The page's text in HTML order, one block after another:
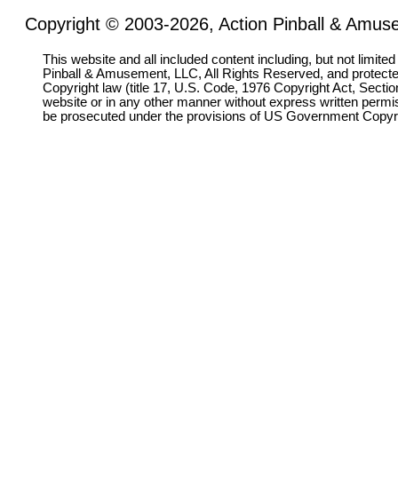
Copyright © 2003-2026, Action Pinball &
This website and all included content including, but not
Pinball & Amusement, LLC, All Rights Reserved, and
Copyright law (title 17, U.S. Code, 1976 Copyright Act,
website or in any other manner without express written
be prosecuted under the provisions of US Government